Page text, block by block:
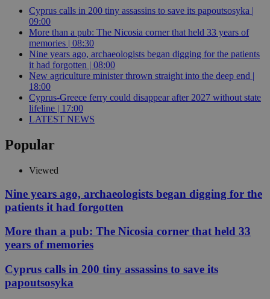
Cyprus calls in 200 tiny assassins to save its papoutsosyka |
09:00
More than a pub: The Nicosia corner that held 33 years of
memories | 08:30
Nine years ago, archaeologists began digging for the patients
it had forgotten | 08:00
New agriculture minister thrown straight into the deep end |
18:00
Cyprus-Greece ferry could disappear after 2027 without state
lifeline | 17:00
LATEST NEWS
Popular
Viewed
Nine years ago, archaeologists began digging for the
patients it had forgotten
More than a pub: The Nicosia corner that held 33
years of memories
Cyprus calls in 200 tiny assassins to save its
papoutsosyka